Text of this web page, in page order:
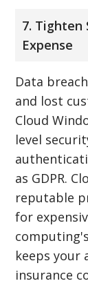
7. Tighten
Expense
Data
and lost
Cloud
level
as GDPR.
reputable
for
keeps your
insurance